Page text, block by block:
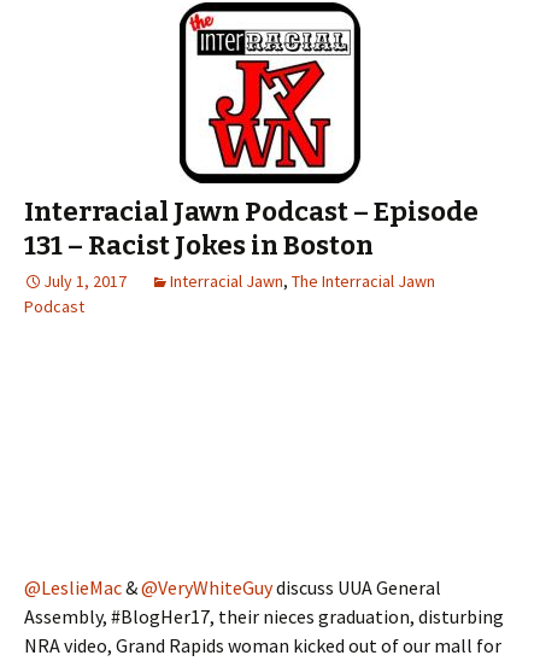
Interracial Jawn Podcast – Episode
131 – Racist Jokes in Boston
July 1, 2017 Interracial Jawn, The Interracial Jawn
Podcast
@LeslieMac&@VeryWhiteGuydiscuss UUA General
Assembly, #BlogHer17, their nieces graduation, disturbing
NRA video, Grand Rapids woman kicked out of our mall for